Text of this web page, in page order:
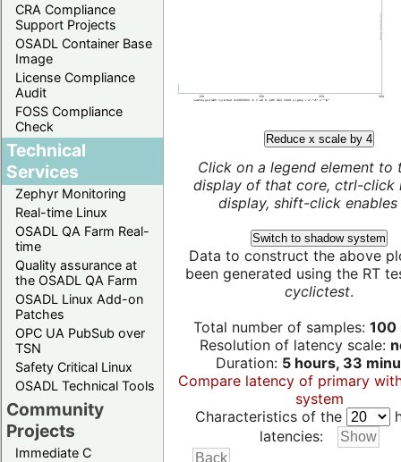
CRA Compliance
Support Projects
OSADL Container Base
Image
License Compliance
Audit
FOSS Compliance
Check
Technical
Services
Zephyr Monitoring
Real-time Linux
OSADL QA Farm Real-
time
Quality assurance at
the OSADL QA Farm
OSADL Linux Add-on
Patches
OPC UA PubSub over
TSN
Safety Critical Linux
OSADL Technical Tools
Community
Projects
Immediate C
Reduce x scale by 4
Click on a legend element to
display of that core, ctrl-click
display, shift-click enables
Switch to shadow system
Data to construct the above
been generated using the RT
cyclictest.
Total number of samples: 100
Resolution of latency scale:
Duration: 5 hours, 33
Compare latency of primary
system
Characteristics of the
latencies: